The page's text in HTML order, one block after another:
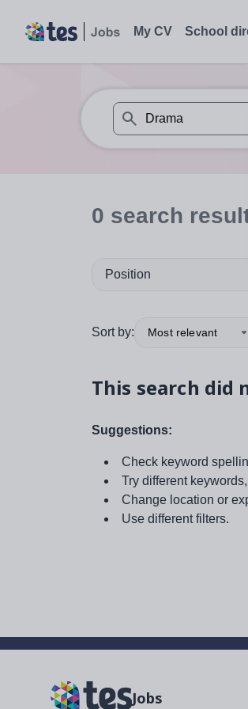
My CV School
When autosuggest
0 search
Position
Sort by: Most relevant
This search did
Suggestions:
Check keyword
Try different
Change location or
Use different filters.
Jobs